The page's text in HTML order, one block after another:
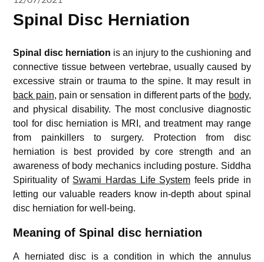
Spinal Disc Herniation
Spinal disc herniation is an injury to the cushioning and
connective tissue between vertebrae, usually caused by
excessive strain or trauma to the spine. It may result in
back pain, pain or sensation in different parts of the body,
and physical disability. The most conclusive diagnostic
tool for disc herniation is MRI, and treatment may range
from painkillers to surgery. Protection from disc
herniation is best provided by core strength and an
awareness of body mechanics including posture. Siddha
Spirituality of Swami Hardas Life System feels pride in
letting our valuable readers know in-depth about spinal
disc herniation for well-being.
Meaning of Spinal disc herniation
A herniated disc is a condition in which the annulus